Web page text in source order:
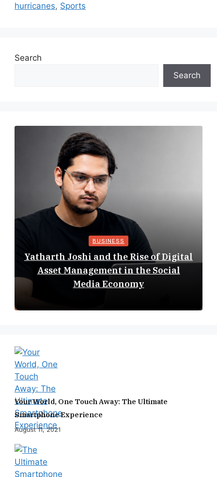
hurricanes, Sports
Search
Search
BUSINESS
Yatharth Joshi and the Rise of Digital
Asset Management in the Social
Media Economy
Your World, One Touch Away: The Ultimate
Smartphone Experience
August 11, 2021